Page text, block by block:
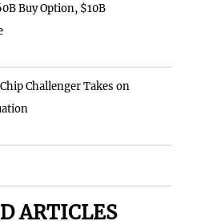
Buy Option, $10B
Challenger Takes on
ARTICLES